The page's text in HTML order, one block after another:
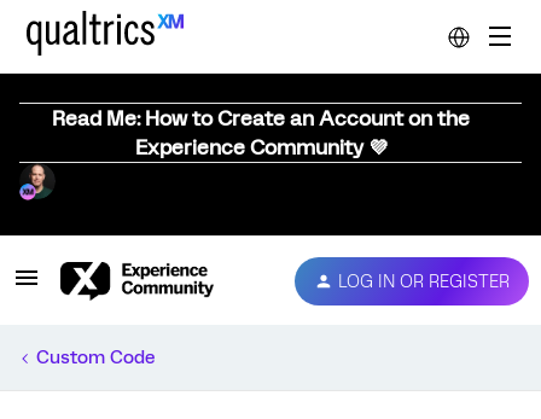
Read Me: How to Create an Account on the
Experience Community 💜
LOG IN OR REGISTER
Custom Code